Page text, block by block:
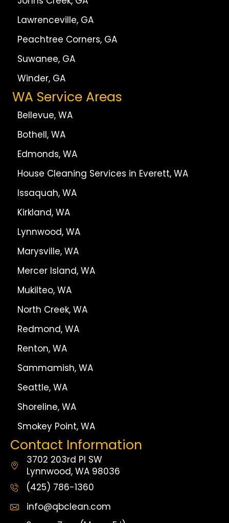
Lawrenceville, GA
Peachtree Corners, GA
Suwanee, GA
Winder, GA
WA Service Areas
Bellevue, WA
Bothell, WA
Edmonds, WA
House Cleaning Services in Everett, WA
Issaquah, WA
Kirkland, WA
Lynnwood, WA
Marysville, WA
Mercer Island, WA
Mukilteo, WA
North Creek, WA
Redmond, WA
Renton, WA
Sammamish, WA
Seattle, WA
Shoreline, WA
Smokey Point, WA
Contact Information
3702 203rd Pl SW
Lynnwood, WA 98036
(425) 786-1360
info@qbclean.com